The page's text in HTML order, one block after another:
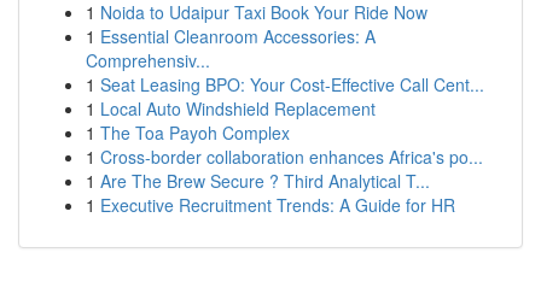
1 Noida to Udaipur Taxi Book Your Ride Now
1 Essential Cleanroom Accessories: A
Comprehensiv...
1 Seat Leasing BPO: Your Cost-Effective Call Cent...
1 Local Auto Windshield Replacement
1 The Toa Payoh Complex
1 Cross-border collaboration enhances Africa's po...
1 Are The Brew Secure ? Third Analytical T...
1 Executive Recruitment Trends: A Guide for HR